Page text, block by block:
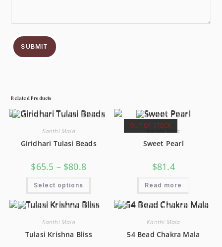
SUBMIT
Related Products
Kanthi Mala
Giridhari Tulasi Beads
$65.5 – $80.8
Select options
OUT OF STOCK
Kanthi Mala
Sweet Pearl
$81.4
Read more
Kanthi Mala
Tulasi Krishna Bliss
Kanthi Mala
54 Bead Chakra Mala